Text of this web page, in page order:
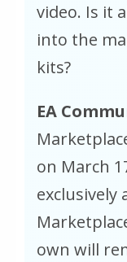
video. Is it
into the
kits?
EA
on March
exclusively
own will